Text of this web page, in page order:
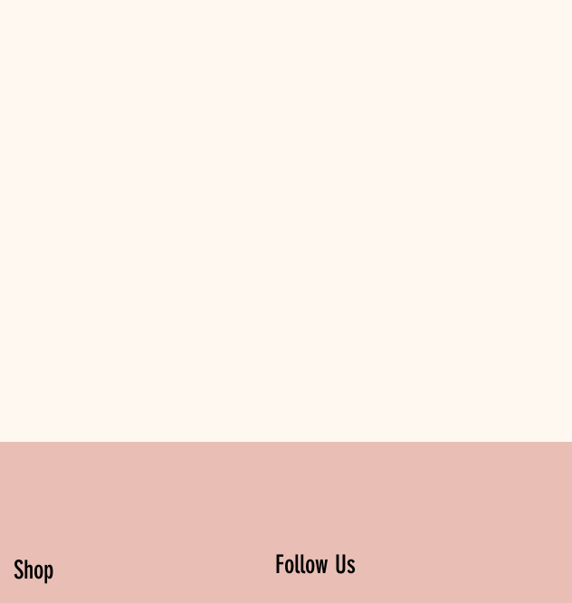
Shop Follow Us